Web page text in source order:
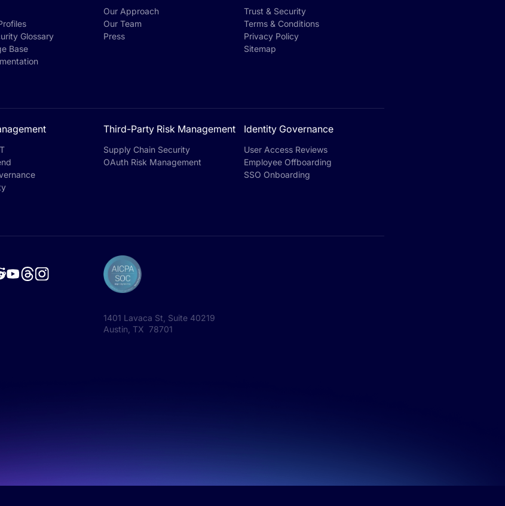
Glossary
Base
Our Approach
Our Team
Press
Trust & Security
Terms & Conditions
Privacy Policy
Sitemap
Third-Party Risk Management
Supply Chain Security
OAuth Risk Management
Identity Governance
User Access Reviews
Employee Offboarding
SSO Onboarding
1401 Lavaca St, Suite 40219
Austin, TX 78701